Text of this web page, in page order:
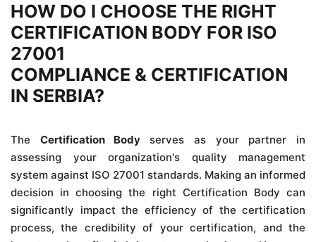
HOW DO I CHOOSE THE RIGHT
CERTIFICATION BODY FOR ISO
27001
COMPLIANCE & CERTIFICATION
IN SERBIA?
The Certification Body serves as your partner in
assessing your organization's quality management
system against ISO 27001 standards. Making an informed
decision in choosing the right Certification Body can
significantly impact the efficiency of the certification
process, the credibility of your certification, and the